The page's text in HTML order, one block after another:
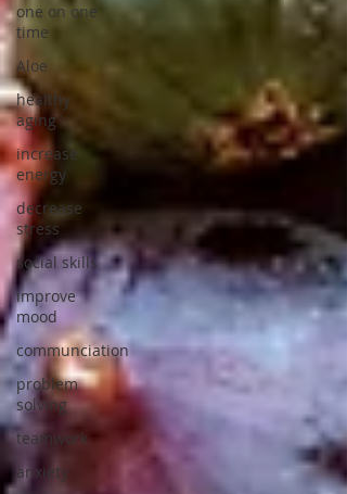
one on one
time
Aloe
healthy
aging
increase
energy
decrease
stress
social skills
improve
mood
communciation
problem
solving
teamwork
anxiety